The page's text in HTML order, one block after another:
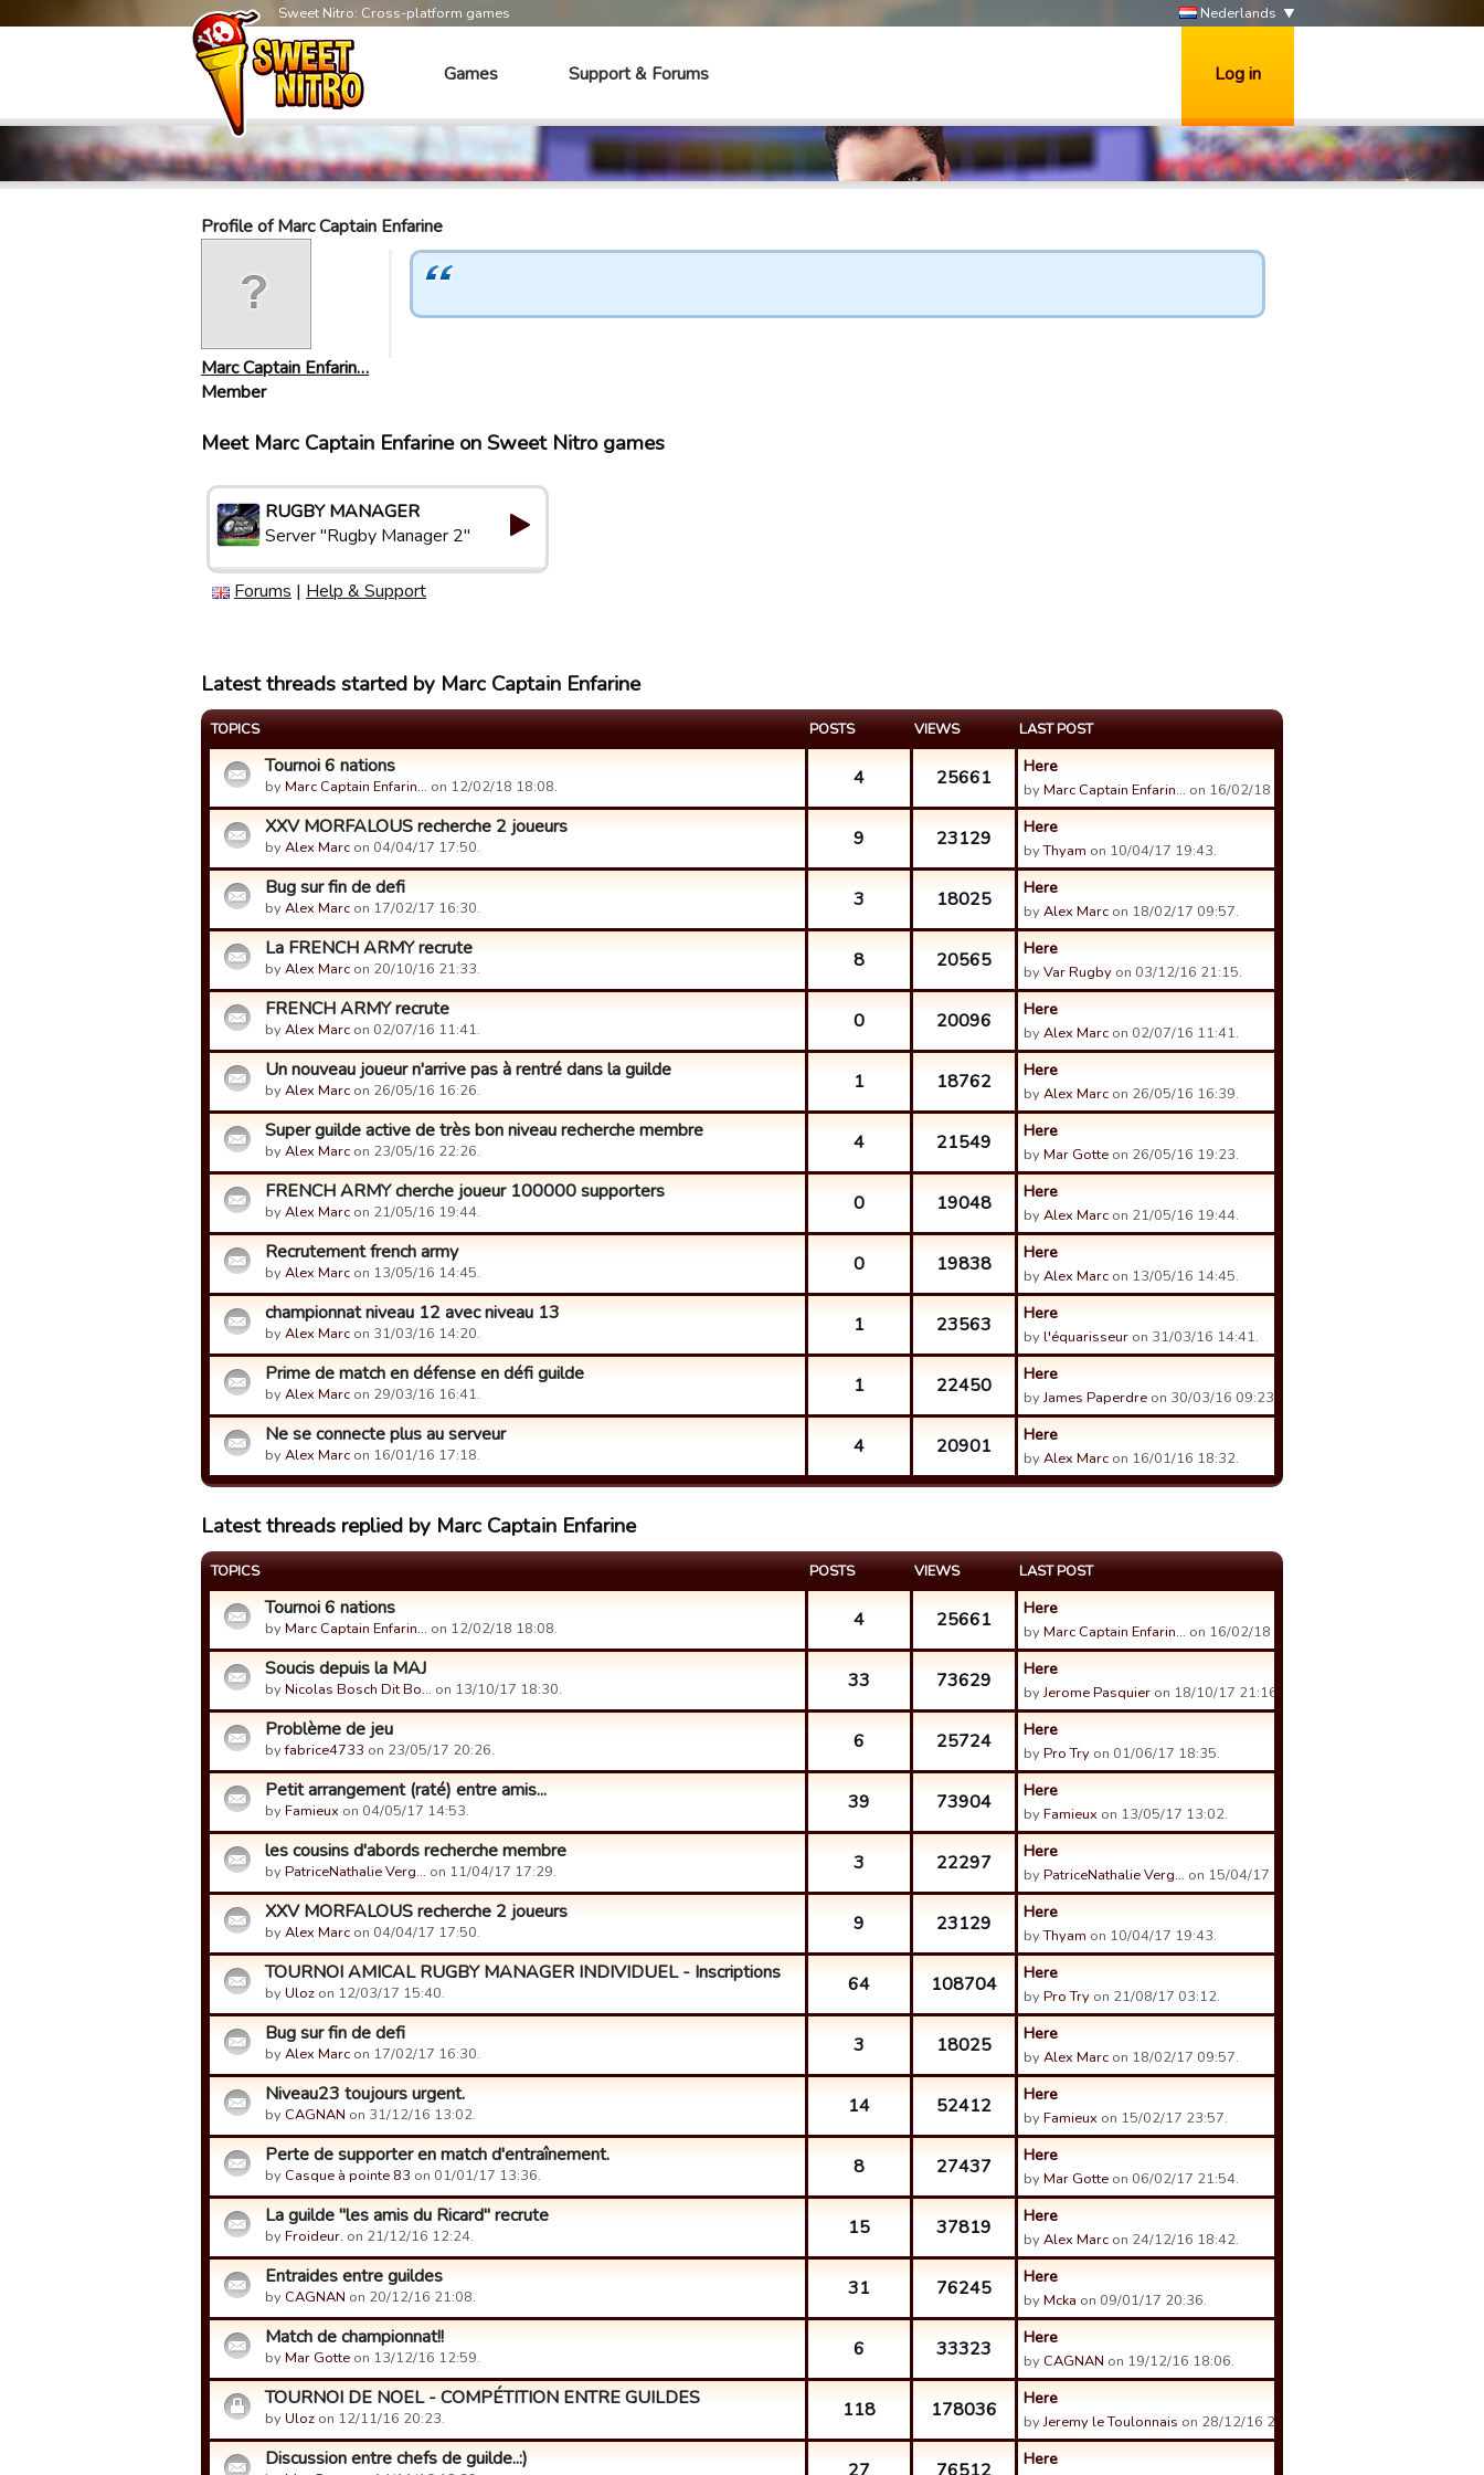
Sweet Nitro: Cross-platform games Nederlands
Games Support & Forums Log in
Profile of Marc Captain Enfarine
Marc Captain Enfarin…
Member
Meet Marc Captain Enfarine on Sweet Nitro games
RUGBY MANAGER
Server "Rugby Manager 2"
Forums | Help & Support
Latest threads started by Marc Captain Enfarine
TOPICS POSTS VIEWS LAST POST
Tournoi 6 nations
byMarc Captain Enfarin… on 12/02/18 18:08. 4 25661 Here
byMarc Captain Enfarin… on 16/02/18 06:58.
XXV MORFALOUS recherche 2 joueurs
byAlex Marc on 04/04/17 17:50. 9 23129 Here
byThyam on 10/04/17 19:43.
Bug sur fin de defi
byAlex Marc on 17/02/17 16:30. 3 18025 Here
byAlex Marc on 18/02/17 09:57.
La FRENCH ARMY recrute
byAlex Marc on 20/10/16 21:33. 8 20565 Here
byVar Rugby on 03/12/16 21:15.
FRENCH ARMY recrute
byAlex Marc on 02/07/16 11:41. 0 20096 Here
byAlex Marc on 02/07/16 11:41.
Un nouveau joueur n'arrive pas à rentré dans la guilde
byAlex Marc on 26/05/16 16:26. 1 18762 Here
byAlex Marc on 26/05/16 16:39.
Super guilde active de très bon niveau recherche membre
byAlex Marc on 23/05/16 22:26. 4 21549 Here
byMar Gotte on 26/05/16 19:23.
FRENCH ARMY cherche joueur 100000 supporters
byAlex Marc on 21/05/16 19:44. 0 19048 Here
byAlex Marc on 21/05/16 19:44.
Recrutement french army
byAlex Marc on 13/05/16 14:45. 0 19838 Here
byAlex Marc on 13/05/16 14:45.
championnat niveau 12 avec niveau 13
byAlex Marc on 31/03/16 14:20. 1 23563 Here
byl'équarisseur on 31/03/16 14:41.
Prime de match en défense en défi guilde
byAlex Marc on 29/03/16 16:41. 1 22450 Here
byJames Paperdre on 30/03/16 09:23.
Ne se connecte plus au serveur
byAlex Marc on 16/01/16 17:18. 4 20901 Here
byAlex Marc on 16/01/16 18:32.
Latest threads replied by Marc Captain Enfarine
TOPICS POSTS VIEWS LAST POST
Tournoi 6 nations
byMarc Captain Enfarin… on 12/02/18 18:08. 4 25661 Here
byMarc Captain Enfarin… on 16/02/18 06:58.
Soucis depuis la MAJ
byNicolas Bosch Dit Bo… on 13/10/17 18:30. 33 73629 Here
byJerome Pasquier on 18/10/17 21:16.
Problème de jeu
byfabrice4733 on 23/05/17 20:26. 6 25724 Here
byPro Try on 01/06/17 18:35.
Petit arrangement (raté) entre amis...
byFamieux on 04/05/17 14:53. 39 73904 Here
byFamieux on 13/05/17 13:02.
les cousins d'abords recherche membre
byPatriceNathalie Verg… on 11/04/17 17:29. 3 22297 Here
byPatriceNathalie Verg… on 15/04/17 20:04.
XXV MORFALOUS recherche 2 joueurs
byAlex Marc on 04/04/17 17:50. 9 23129 Here
byThyam on 10/04/17 19:43.
TOURNOI AMICAL RUGBY MANAGER INDIVIDUEL - Inscriptions
byUloz on 12/03/17 15:40. 64 108704 Here
byPro Try on 21/08/17 03:12.
Bug sur fin de defi
byAlex Marc on 17/02/17 16:30. 3 18025 Here
byAlex Marc on 18/02/17 09:57.
Niveau23 toujours urgent.
by CAGNAN on 31/12/16 13:02. 14 52412 Here
byFamieux on 15/02/17 23:57.
Perte de supporter en match d'entraînement.
by Casque à pointe 83 on 01/01/17 13:36. 8 27437 Here
byMar Gotte on 06/02/17 21:54.
La guilde "les amis du Ricard" recrute
byFroideur. on 21/12/16 12:24. 15 37819 Here
byAlex Marc on 24/12/16 18:42.
Entraides entre guildes
by CAGNAN on 20/12/16 21:08. 31 76245 Here
byMcka on 09/01/17 20:36.
Match de championnat!!
byMar Gotte on 13/12/16 12:59. 6 33323 Here
by CAGNAN on 19/12/16 18:06.
TOURNOI DE NOEL - COMPÉTITION ENTRE GUILDES
byUloz on 12/11/16 20:23. 118 178036 Here
byJeremy le Toulonnais on 28/12/16 21:19.
Discussion entre chefs de guilde..:) Here